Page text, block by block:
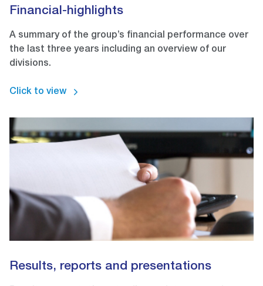
Financial-highlights
A summary of the group’s financial performance over
the last three years including an overview of our
divisions.
Click to view
Results, reports and presentations